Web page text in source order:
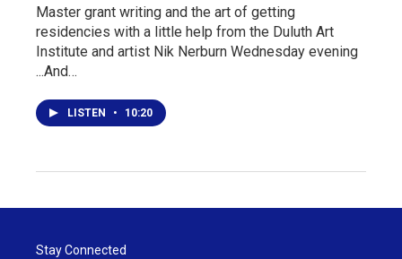
Master grant writing and the art of getting
residencies with a little help from the Duluth Art
Institute and artist Nik Nerburn Wednesday evening
...And…
LISTEN • 10:20
Stay Connected